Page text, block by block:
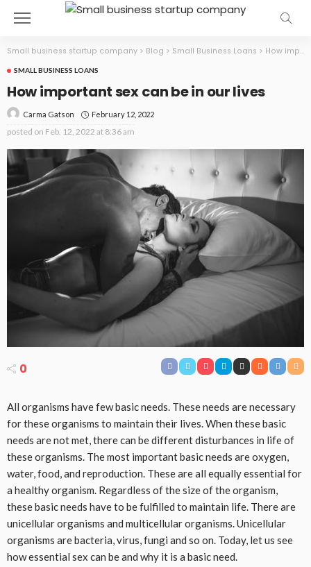
Small business startup company > Blog > Small Business Loans > How important sex can be in our lives
SMALL BUSINESS LOANS
How important sex can be in our lives
Carma Gatson February 12, 2022
posted on Feb. 12, 2022 at 8:36 am
0
All organisms have few basic needs. These needs are necessary
for these organisms to maintain their lives. When these basic
needs are not met, there can be different disturbances in life of
these organisms. The most important basic needs are oxygen,
water, food, and reproduction. These are all equally essential for
a healthy organism. Regardless of the size of the organism,
these basic needs have to be fulfilled to maintain life. There are
unicellular organisms and multicellular organisms. Unicellular
organisms are bacteria, virus, fungi and so on. Today, let us see
how essential sex can be and why it is a basic need.